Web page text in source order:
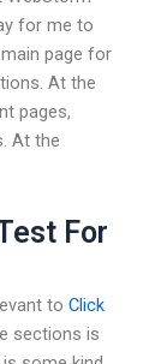
for me to
page for
At the
pages,
At the
For
to Click
sections is